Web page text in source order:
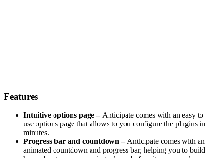
Features
Intuitive options page – Anticipate comes with an easy to
use options page that allows to you configure the plugins in
minutes.
Progress bar and countdown – Anticipate comes with an
animated countdown and progress bar, helping you to build